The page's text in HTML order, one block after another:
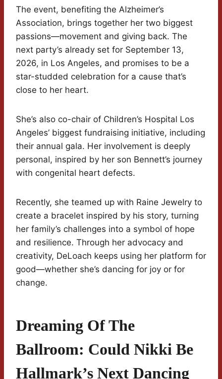
The event, benefiting the Alzheimer’s
Association, brings together her two biggest
passions—movement and giving back. The
next party’s already set for September 13,
2026, in Los Angeles, and promises to be a
star-studded celebration for a cause that’s
close to her heart.
She’s also co-chair of Children’s Hospital Los
Angeles’ biggest fundraising initiative, including
their annual gala. Her involvement is deeply
personal, inspired by her son Bennett’s journey
with congenital heart defects.
Recently, she teamed up with Raine Jewelry to
create a bracelet inspired by his story, turning
her family’s challenges into a symbol of hope
and resilience. Through her advocacy and
creativity, DeLoach keeps using her platform for
good—whether she’s dancing for joy or for
change.
Dreaming Of The
Ballroom: Could Nikki Be
Hallmark’s Next Dancing